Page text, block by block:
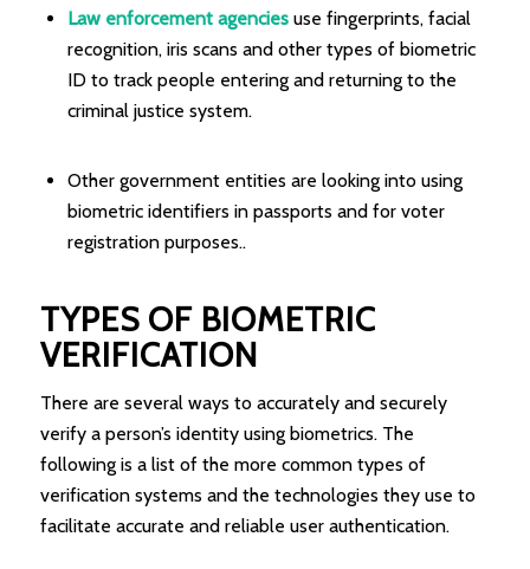
Law enforcement agenciesuse fingerprints, facial
recognition, iris scans and other types of biometric
ID to track people entering and returning to the
criminal justice system.
Other government entities are looking into using
biometric identifiers in passports and for voter
registration purposes..
TYPES OF BIOMETRIC
VERIFICATION
There are several ways to accurately and securely
verify a person’s identity using biometrics. The
following is a list of the more common types of
verification systems and the technologies they use to
facilitate accurate and reliable user authentication.